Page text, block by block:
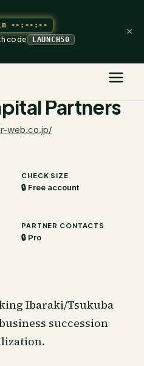
--:--:--
code LAUNCH50
×
Partners
web.co.jp/
CHECK SIZE
🔒 Free account
PARTNER CONTACTS
🔒 Pro
Ibaraki/Tsukuba
succession